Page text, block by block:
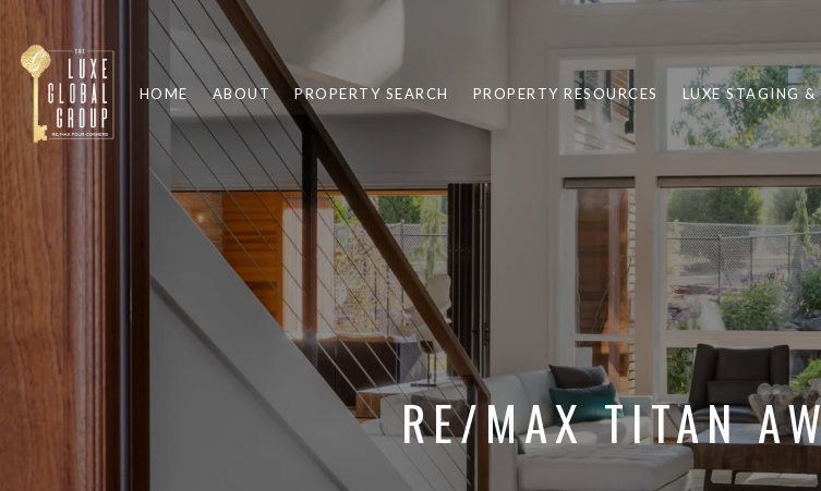
HOME ABOUT PROPERTY SEARCH PROPERTY RESOURCES LUXE STAGING
RE/MAX TITAN